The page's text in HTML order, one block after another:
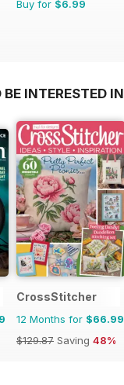
Buy for $6.99
INTERESTED IN
CrossStitcher
12 Months for $66.99
$129.87 Saving 48%